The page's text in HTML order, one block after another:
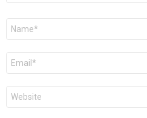
Nom
E-
mail
*
Site
web